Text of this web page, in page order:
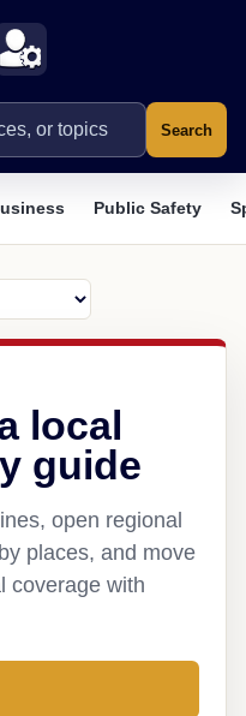
Search
Public Safety
local
guide
open regional
places, and move
coverage with